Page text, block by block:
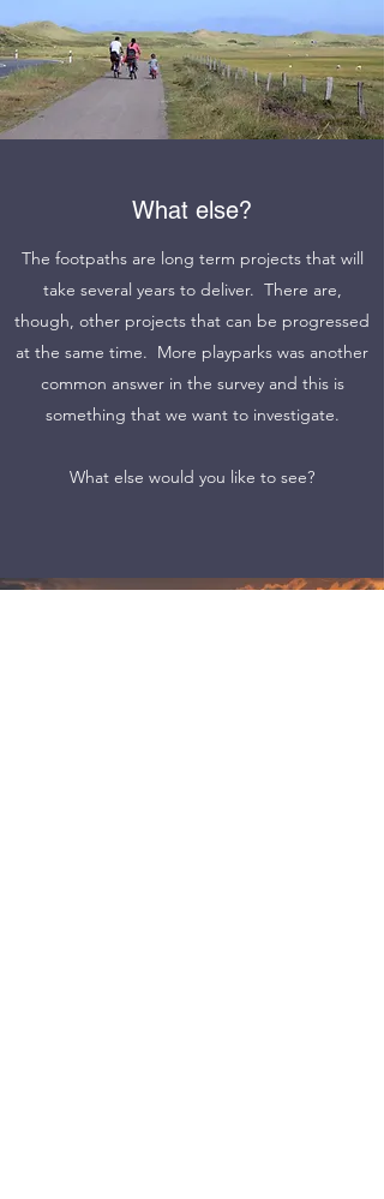
What else?
The footpaths are long term projects that will
take several years to deliver. There are,
though, other projects that can be progressed
at the same time. More playparks was another
common answer in the survey and this is
something that we want to investigate.
What else would you like to see?